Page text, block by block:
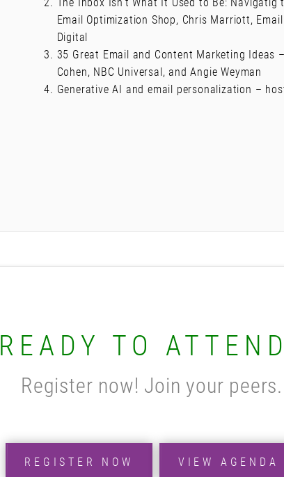
Email Optimization Shop, Chris Marriott,
Digital
35 Great Email and Content Marketing Ideas
Cohen, NBC Universal, and Angie Weyman
Generative AI and email personalization –
READY TO
Register now! Join your peers.
REGISTER NOW VIEW AGENDA